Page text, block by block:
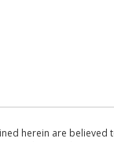
herein are believed